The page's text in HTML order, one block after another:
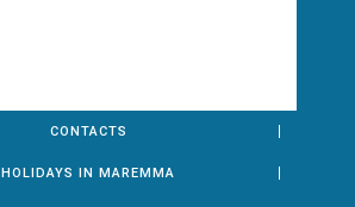
CONTACTS
HOLIDAYS IN MAREMMA